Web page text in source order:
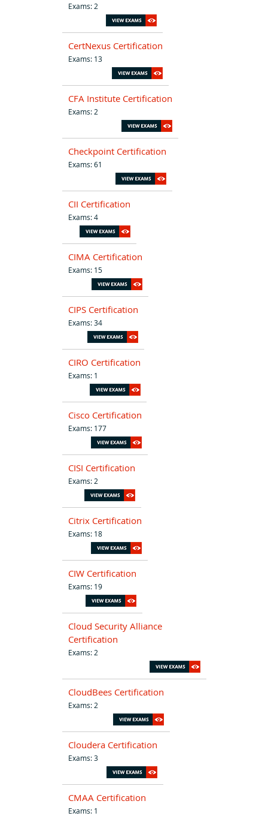
Exams: 2
CertNexus Certification
Exams: 13
CFA Institute Certification
Exams: 2
Checkpoint Certification
Exams: 61
CII Certification
Exams: 4
CIMA Certification
Exams: 15
CIPS Certification
Exams: 34
CIRO Certification
Exams: 1
Cisco Certification
Exams: 177
CISI Certification
Exams: 2
Citrix Certification
Exams: 18
CIW Certification
Exams: 19
Cloud Security Alliance
Certification
Exams: 2
CloudBees Certification
Exams: 2
Cloudera Certification
Exams: 3
CMAA Certification
Exams: 1